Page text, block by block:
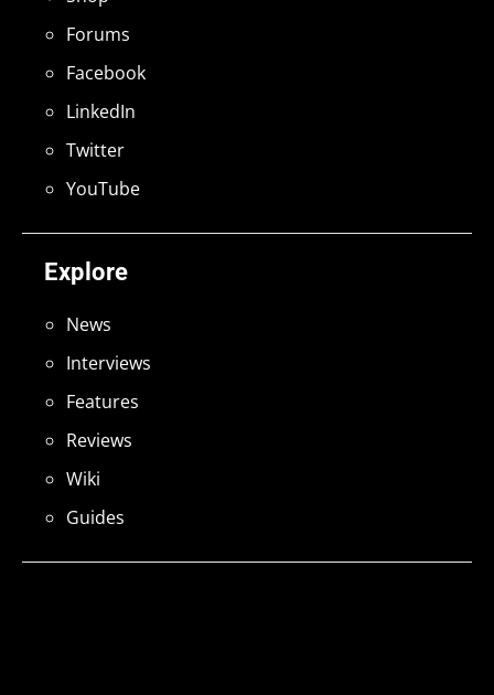
Explore
News
Interviews
Features
Reviews
Wiki
Guides
Forums
Facebook
LinkedIn
Twitter
YouTube